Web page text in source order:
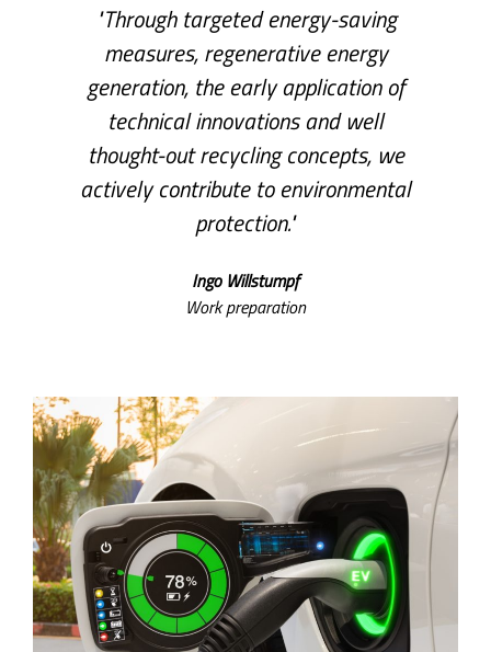
"Through targeted energy-saving
measures, regenerative energy
generation, the early application of
technical innovations and well
thought-out recycling concepts, we
actively contribute to environmental
protection."
Ingo Willstumpf
Work preparation